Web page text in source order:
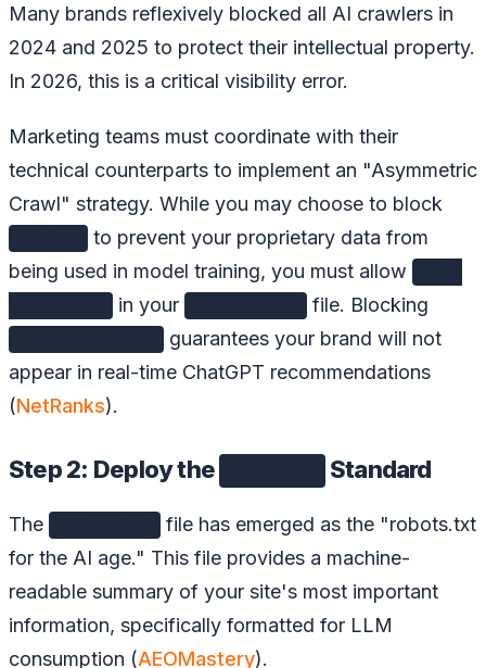
Many brands reflexively blocked all AI crawlers in
2024 and 2025 to protect their intellectual property.
In 2026, this is a critical visibility error.
Marketing teams must coordinate with their
technical counterparts to implement an "Asymmetric
Crawl" strategy. While you may choose to block
to prevent your proprietary data from
being used in model training, you must allow
in your file. Blocking
guarantees your brand will not
appear in real-time ChatGPT recommendations
(NetRanks).
Step 2: Deploy the Standard
The
file has emerged as the "robots.txt
for the AI age." This file provides a machine-
readable summary of your site's most important
information, specifically formatted for LLM
consumption (AEOMastery).